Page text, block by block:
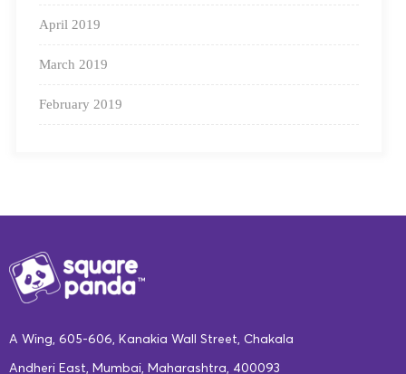
April 2019
March 2019
February 2019
A Wing, 605-606, Kanakia Wall Street, Chakala
Andheri East, Mumbai, Maharashtra, 400093